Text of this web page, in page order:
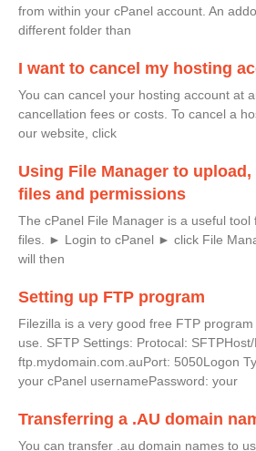
from within your cPanel account. An
different folder than
I want to cancel my hosting
You can cancel your hosting account at
cancellation fees or costs. To cancel a
our website, click
Using File Manager to
files and permissions
The cPanel File Manager is a useful tool
files. ► Login to cPanel ► click File
will then
Setting up FTP program
Filezilla is a very good free FTP
use. SFTP Settings: Protocal:
ftp.mydomain.com.auPort: 5050Logon
your cPanel usernamePassword: your
Transferring a .AU domain
You can transfer .au domain names to